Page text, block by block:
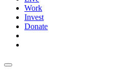
Work
Invest
Donate